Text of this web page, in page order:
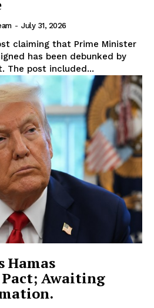
- July 31, 2026
claiming that Prime Minister
has been debunked by
The post included...
Hamas
Awaiting